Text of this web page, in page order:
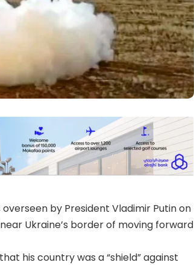
overseen by President Vladimir Putin on
Ukraine’s border of moving forward
his country was a “shield” against